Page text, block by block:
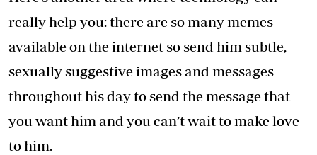
really help you: there are so many memes
available on the internet so send him subtle,
sexually suggestive images and messages
throughout his day to send the message that
you want him and you can’t wait to make love
to him.